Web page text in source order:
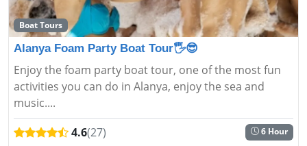
Boat Tours
Alanya Foam Party Boat Tour🖐️😎
Enjoy the foam party boat tour, one of the most fun
activities you can do in Alanya, enjoy the sea and
music....
4.6(27) 6 Hour